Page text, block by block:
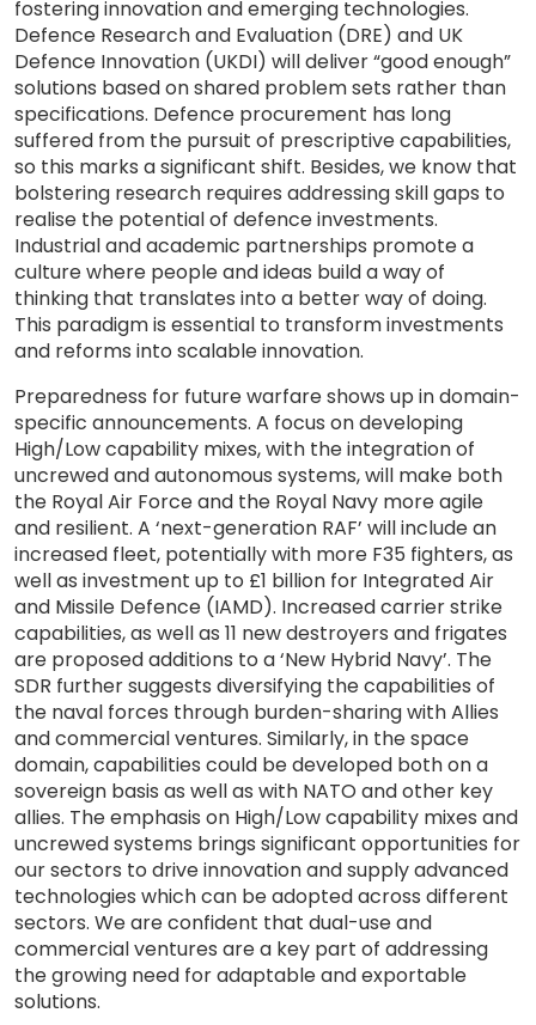
fostering innovation and emerging technologies.
Defence Research and Evaluation (DRE) and UK
Defence Innovation (UKDI) will deliver “good enough”
solutions based on shared problem sets rather than
specifications. Defence procurement has long
suffered from the pursuit of prescriptive capabilities,
so this marks a significant shift. Besides, we know that
bolstering research requires addressing skill gaps to
realise the potential of defence investments.
Industrial and academic partnerships promote a
culture where people and ideas build a way of
thinking that translates into a better way of doing.
This paradigm is essential to transform investments
and reforms into scalable innovation.
Preparedness for future warfare shows up in domain-
specific announcements. A focus on developing
High/Low capability mixes, with the integration of
uncrewed and autonomous systems, will make both
the Royal Air Force and the Royal Navy more agile
and resilient. A ‘next-generation RAF’ will include an
increased fleet, potentially with more F35 fighters, as
well as investment up to £1 billion for Integrated Air
and Missile Defence (IAMD). Increased carrier strike
capabilities, as well as 11 new destroyers and frigates
are proposed additions to a ‘New Hybrid Navy’. The
SDR further suggests diversifying the capabilities of
the naval forces through burden-sharing with Allies
and commercial ventures. Similarly, in the space
domain, capabilities could be developed both on a
sovereign basis as well as with NATO and other key
allies. The emphasis on High/Low capability mixes and
uncrewed systems brings significant opportunities for
our sectors to drive innovation and supply advanced
technologies which can be adopted across different
sectors. We are confident that dual-use and
commercial ventures are a key part of addressing
the growing need for adaptable and exportable
solutions.